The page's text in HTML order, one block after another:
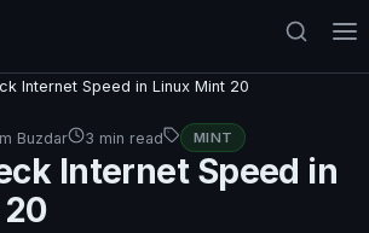
Internet Speed in Linux Mint 20
Buzdar 3 min read MINT
Internet Speed in